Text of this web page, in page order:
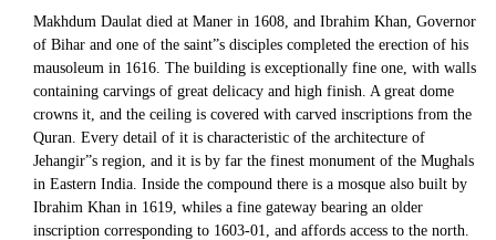
Makhdum Daulat died at Maner in 1608, and Ibrahim Khan, Governor
of Bihar and one of the saint”s disciples completed the erection of his
mausoleum in 1616. The building is exceptionally fine one, with walls
containing carvings of great delicacy and high finish. A great dome
crowns it, and the ceiling is covered with carved inscriptions from the
Quran. Every detail of it is characteristic of the architecture of
Jehangir”s region, and it is by far the finest monument of the Mughals
in Eastern India. Inside the compound there is a mosque also built by
Ibrahim Khan in 1619, whiles a fine gateway bearing an older
inscription corresponding to 1603-01, and affords access to the north.